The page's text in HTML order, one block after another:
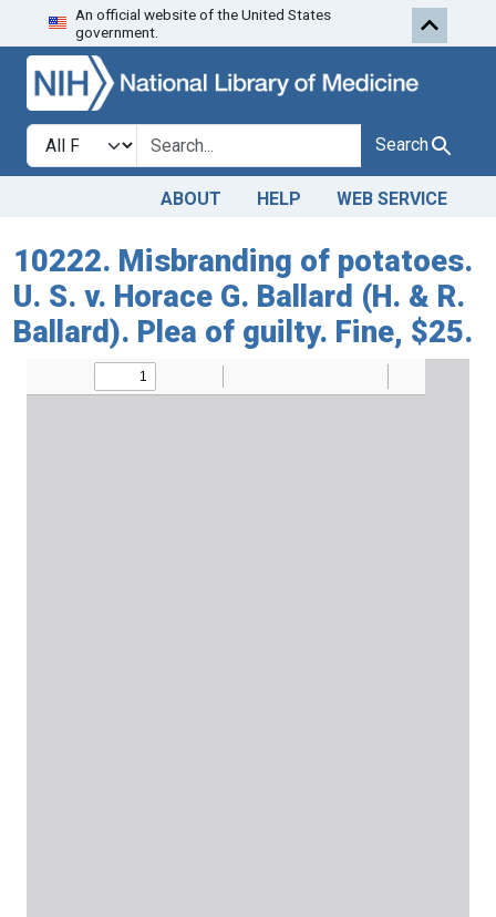
Skip to search
An official website of the United States
government.
Search in
search for Search
ABOUT HELP WEB SERVICE
10222. Misbranding of potatoes.
U. S. v. Horace G. Ballard (H. & R.
Ballard). Plea of guilty. Fine, $25.